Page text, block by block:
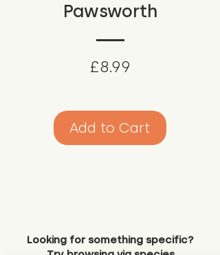
Pawsworth
£8.99
Add to Cart
Looking for something specific?